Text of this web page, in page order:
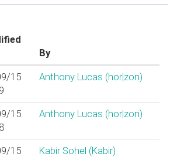
By
15
Anthony Lucas (‎hor|zon‎)
15
Anthony Lucas (‎hor|zon‎)
15
Kabir Sohel (‎Kabir‎)